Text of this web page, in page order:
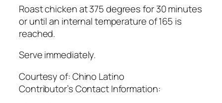
Roast chicken at 375 degrees for 30 minutes
or until an internal temperature of 165 is
reached.
Serve immediately.
Courtesy of:Chino Latino
Contributor’s Contact Information: